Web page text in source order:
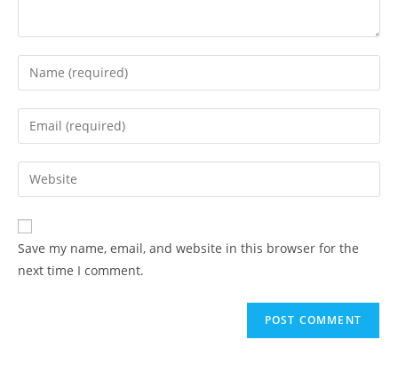
Save my name, email, and website in this browser for the
next time I comment.